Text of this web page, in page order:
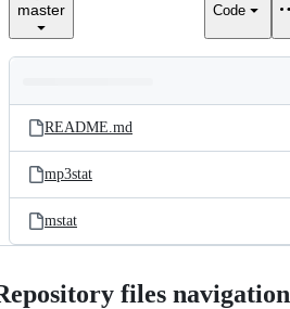
master Code
and
files
Latest
commit
README.md
mp3stat
mstat
files navigation